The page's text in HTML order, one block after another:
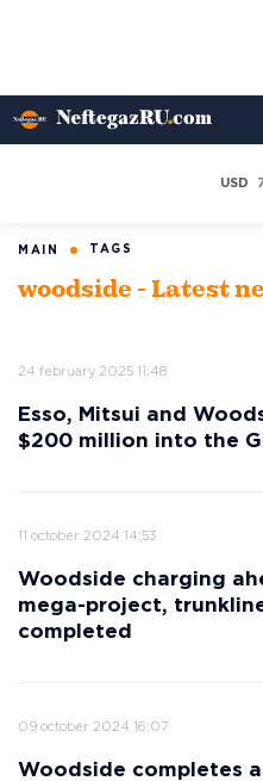
USD
MAIN TAGS
woodside - Latest
24 february 2025 11:48
Esso, Mitsui and
$200 million into the
11 october 2024 14:53
Woodside charging
mega-project,
completed
09 october 2024 16:07
Woodside completes